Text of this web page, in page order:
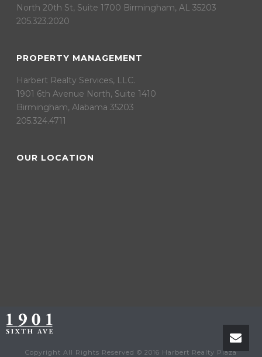
North 20th St, Suite 1700 Birmingham, AL 35203
205.323.2020
PROPERTY MANAGEMENT
Harbert Realty Services, LLC.
1901 6th Avenue North, Suite 1410
Birmingham, Alabama 35203
205.324.4711
OUR LOCATION
Copyright All Rights Reserved © 2016 Harbert Realty Plaza